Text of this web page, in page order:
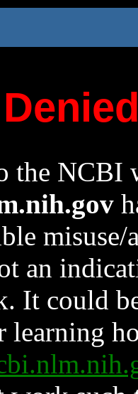
the NCBI
an
It could
learning